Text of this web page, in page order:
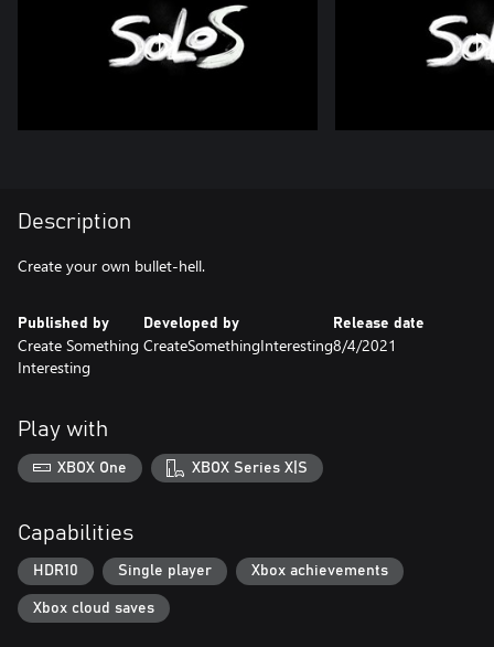
Description
Create your own bullet-hell.
Published by
Create Something
Interesting
Developed by
CreateSomethingInteresting
Release date
8/4/2021
Play with
XBOX One XBOX Series X|S
Capabilities
HDR10 Single player Xbox achievements
Xbox cloud saves